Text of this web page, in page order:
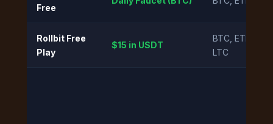
Free
Rollbit Free
Play
$15 in USDT
BTC, ETH,
LTC